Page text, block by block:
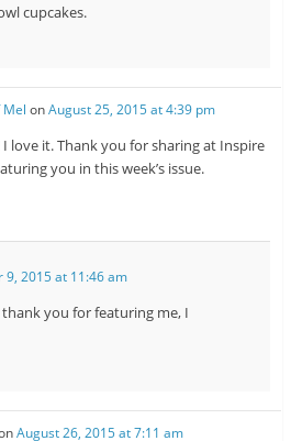
cupcakes.
Mel onAugust 25, 2015 at 4:39 pm
I love it. Thank you for sharing at Inspire
you in this week’s issue.
9, 2015 at 11:46 am
you for featuring me, I
August 26, 2015 at 7:11 am